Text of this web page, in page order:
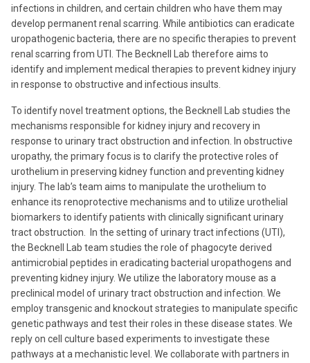
infections in children, and certain children who have them may
develop permanent renal scarring. While antibiotics can eradicate
uropathogenic bacteria, there are no specific therapies to prevent
renal scarring from UTI. The Becknell Lab therefore aims to
identify and implement medical therapies to prevent kidney injury
in response to obstructive and infectious insults.
To identify novel treatment options, the Becknell Lab studies the
mechanisms responsible for kidney injury and recovery in
response to urinary tract obstruction and infection. In obstructive
uropathy, the primary focus is to clarify the protective roles of
urothelium in preserving kidney function and preventing kidney
injury. The lab’s team aims to manipulate the urothelium to
enhance its renoprotective mechanisms and to utilize urothelial
biomarkers to identify patients with clinically significant urinary
tract obstruction. In the setting of urinary tract infections (UTI),
the Becknell Lab team studies the role of phagocyte derived
antimicrobial peptides in eradicating bacterial uropathogens and
preventing kidney injury. We utilize the laboratory mouse as a
preclinical model of urinary tract obstruction and infection. We
employ transgenic and knockout strategies to manipulate specific
genetic pathways and test their roles in these disease states. We
reply on cell culture based experiments to investigate these
pathways at a mechanistic level. We collaborate with partners in